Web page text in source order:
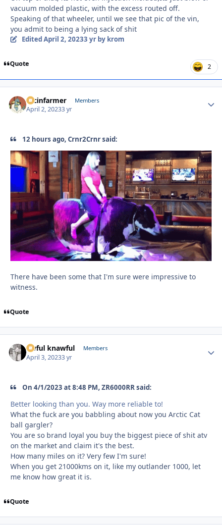
vacuum molded plastic, with the excess routed off.
Speaking of that wheeler, until we see that pic of the vin,
you admit to being a lying sack of shit
Edited April 2, 20233 yrby krom
Quote 2
racinfarmer Members
April 2, 20233 yr
12 hours ago, Crnr2Crnr said:
There have been some that I'm sure were impressive to
witness.
Quote
awful knawful Members
April 3, 20233 yr
On 4/1/2023 at 8:48 PM, ZR6000RR said:
Better looking than you. Way more reliable to!
What the fuck are you babbling about now you Arctic Cat
ball gargler?
You are so brand loyal you buy the biggest piece of shit atv
on the market and claim it's the best.
How many miles on it? Very few I'm sure!
When you get 21000kms on it, like my outlander 1000, let
me know how great it is.
Quote